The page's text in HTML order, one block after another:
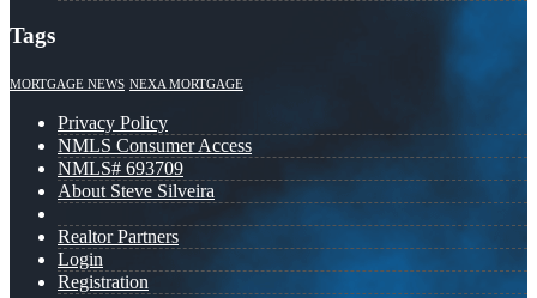
Tags
MORTGAGE NEWS NEXA MORTGAGE
Privacy Policy
NMLS Consumer Access
NMLS# 693709
About Steve Silveira
Realtor Partners
Login
Registration